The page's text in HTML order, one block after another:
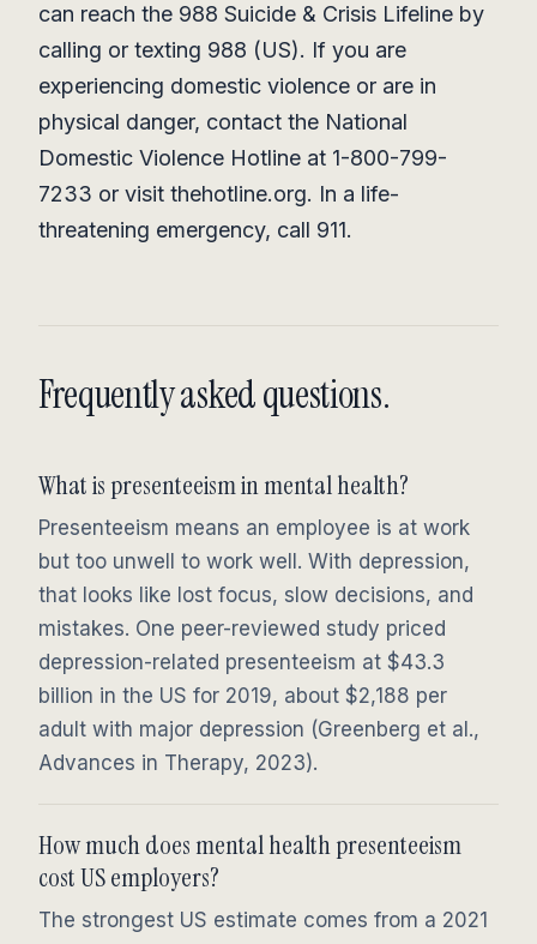
can reach the 988 Suicide & Crisis Lifeline by
calling or texting 988 (US). If you are
experiencing domestic violence or are in
physical danger, contact the National
Domestic Violence Hotline at 1-800-799-
7233 or visit thehotline.org. In a life-
threatening emergency, call 911.
Frequently asked questions.
What is presenteeism in mental health?
Presenteeism means an employee is at work
but too unwell to work well. With depression,
that looks like lost focus, slow decisions, and
mistakes. One peer-reviewed study priced
depression-related presenteeism at $43.3
billion in the US for 2019, about $2,188 per
adult with major depression (Greenberg et al.,
Advances in Therapy, 2023).
How much does mental health presenteeism
cost US employers?
The strongest US estimate comes from a 2021